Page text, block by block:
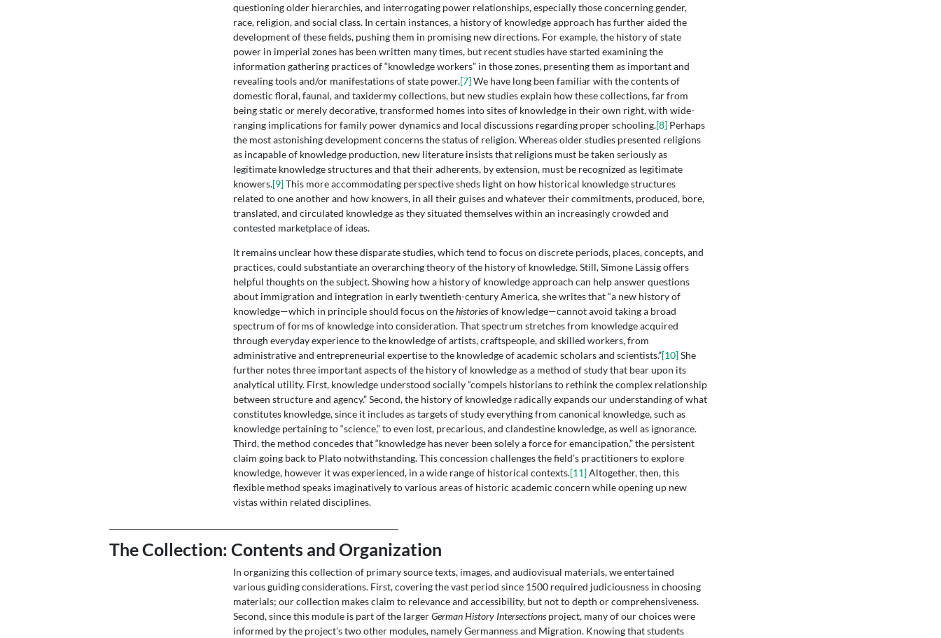
questioning older hierarchies, and interrogating power relationships, especially those concerning gender,
race, religion, and social class. In certain instances, a history of knowledge approach has further aided the
development of these fields, pushing them in promising new directions. For example, the history of state
power in imperial zones has been written many times, but recent studies have started examining the
information gathering practices of “knowledge workers” in those zones, presenting them as important and
revealing tools and/or manifestations of state power.[7]We have long been familiar with the contents of
domestic floral, faunal, and taxidermy collections, but new studies explain how these collections, far from
being static or merely decorative, transformed homes into sites of knowledge in their own right, with wide-
ranging implications for family power dynamics and local discussions regarding proper schooling.[8]Perhaps
the most astonishing development concerns the status of religion. Whereas older studies presented religions
as incapable of knowledge production, new literature insists that religions must be taken seriously as
legitimate knowledge structures and that their adherents, by extension, must be recognized as legitimate
knowers.[9]This more accommodating perspective sheds light on how historical knowledge structures
related to one another and how knowers, in all their guises and whatever their commitments, produced, bore,
translated, and circulated knowledge as they situated themselves within an increasingly crowded and
contested marketplace of ideas.
It remains unclear how these disparate studies, which tend to focus on discrete periods, places, concepts, and
practices, could substantiate an overarching theory of the history of knowledge. Still, Simone Lässig offers
helpful thoughts on the subject. Showing how a history of knowledge approach can help answer questions
about immigration and integration in early twentieth-century America, she writes that “a new history of
knowledge—which in principle should focus on thehistoriesof knowledge—cannot avoid taking a broad
spectrum of forms of knowledge into consideration. That spectrum stretches from knowledge acquired
through everyday experience to the knowledge of artists, craftspeople, and skilled workers, from
administrative and entrepreneurial expertise to the knowledge of academic scholars and scientists.”[10]She
further notes three important aspects of the history of knowledge as a method of study that bear upon its
analytical utility. First, knowledge understood socially “compels historians to rethink the complex relationship
between structure and agency.” Second, the history of knowledge radically expands our understanding of what
constitutes knowledge, since it includes as targets of study everything from canonical knowledge, such as
knowledge pertaining to “science,” to even lost, precarious, and clandestine knowledge, as well as ignorance.
Third, the method concedes that “knowledge has never been solely a force for emancipation,” the persistent
claim going back to Plato notwithstanding. This concession challenges the field’s practitioners to explore
knowledge, however it was experienced, in a wide range of historical contexts.[11]Altogether, then, this
flexible method speaks imaginatively to various areas of historic academic concern while opening up new
vistas within related disciplines.
The Collection: Contents and Organization
In organizing this collection of primary source texts, images, and audiovisual materials, we entertained
various guiding considerations. First, covering the vast period since 1500 required judiciousness in choosing
materials; our collection makes claim to relevance and accessibility, but not to depth or comprehensiveness.
Second, since this module is part of the largerGerman History Intersectionsproject, many of our choices were
informed by the project’s two other modules, namely Germanness and Migration. Knowing that students